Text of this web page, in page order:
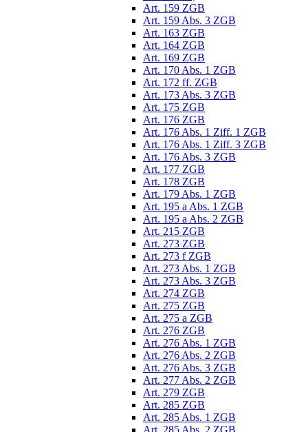
Art. 159 ZGB
Art. 159 Abs. 3 ZGB
Art. 163 ZGB
Art. 164 ZGB
Art. 169 ZGB
Art. 170 Abs. 1 ZGB
Art. 172 ff. ZGB
Art. 173 Abs. 3 ZGB
Art. 175 ZGB
Art. 176 ZGB
Art. 176 Abs. 1 Ziff. 1 ZGB
Art. 176 Abs. 1 Ziff. 3 ZGB
Art. 176 Abs. 3 ZGB
Art. 177 ZGB
Art. 178 ZGB
Art. 179 Abs. 1 ZGB
Art. 195 a Abs. 1 ZGB
Art. 195 a Abs. 2 ZGB
Art. 215 ZGB
Art. 273 ZGB
Art. 273 f ZGB
Art. 273 Abs. 1 ZGB
Art. 273 Abs. 3 ZGB
Art. 274 ZGB
Art. 275 ZGB
Art. 275 a ZGB
Art. 276 ZGB
Art. 276 Abs. 1 ZGB
Art. 276 Abs. 2 ZGB
Art. 276 Abs. 3 ZGB
Art. 277 Abs. 2 ZGB
Art. 279 ZGB
Art. 285 ZGB
Art. 285 Abs. 1 ZGB
Art. 285 Abs. 2 ZGB